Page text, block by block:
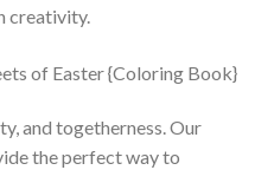
creativity.
and togetherness. Our
the perfect way to